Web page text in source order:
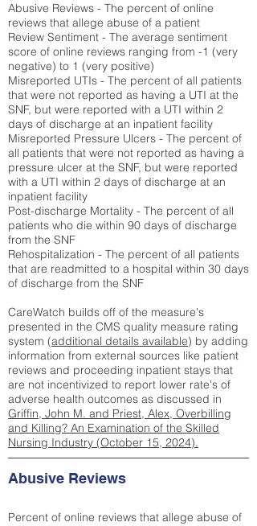
Abusive Reviews - The percent of online
reviews that allege abuse of a patient
Review Sentiment - The average sentiment
score of online reviews ranging from -1 (very
negative) to 1 (very positive)
Misreported UTIs - The percent of all patients
that were not reported as having a UTI at the
SNF, but were reported with a UTI within 2
days of discharge at an inpatient facility
Misreported Pressure Ulcers - The percent of
all patients that were not reported as having a
pressure ulcer at the SNF, but were reported
with a UTI within 2 days of discharge at an
inpatient facility
Post-discharge Mortality - The percent of all
patients who die within 90 days of discharge
from the SNF
Rehospitalization - The percent of all patients
that are readmitted to a hospital within 30 days
of discharge from the SNF
CareWatch builds off of the measure's
presented in the CMS quality measure rating
system (additional details available) by adding
information from external sources like patient
reviews and proceeding inpatient stays that
are not incentivized to report lower rate's of
adverse health outcomes as discussed in
Griffin, John M. and Priest, Alex, Overbilling
and Killing? An Examination of the Skilled
Nursing Industry (October 15, 2024).
Abusive Reviews
Percent of online reviews that allege abuse of